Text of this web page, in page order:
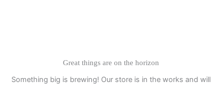
Great things are on the horizon
Something big is brewing! Our store is in the works and will